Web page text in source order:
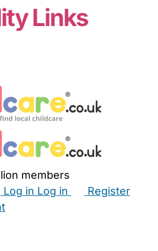
Links
members
Log in Log in
Register